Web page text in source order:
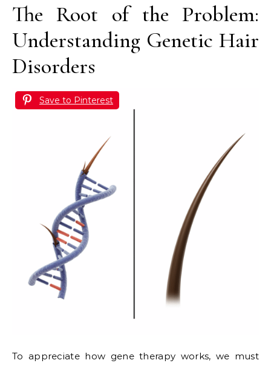
The Root of the Problem:
Understanding Genetic Hair
Disorders
Save to Pinterest
To appreciate how gene therapy works, we must